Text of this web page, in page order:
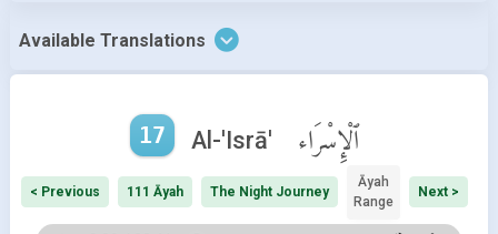
Available Translations
17 Al-'Isrā' ٱلْإِسْرَاء
< Previous 111 Āyah The Night Journey
Āyah
Range
Next >